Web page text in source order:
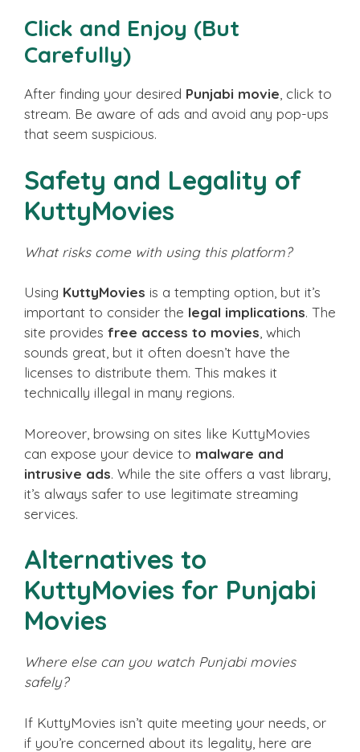
Click and Enjoy (But
Carefully)
After finding your desired Punjabi movie, click to
stream. Be aware of ads and avoid any pop-ups
that seem suspicious.
Safety and Legality of
KuttyMovies
What risks come with using this platform?
Using KuttyMovies is a tempting option, but it’s
important to consider the legal implications. The
site provides free access to movies, which
sounds great, but it often doesn’t have the
licenses to distribute them. This makes it
technically illegal in many regions.
Moreover, browsing on sites like KuttyMovies
can expose your device to malware and
intrusive ads. While the site offers a vast library,
it’s always safer to use legitimate streaming
services.
Alternatives to
KuttyMovies for Punjabi
Movies
Where else can you watch Punjabi movies
safely?
If KuttyMovies isn’t quite meeting your needs, or
if you’re concerned about its legality, here are